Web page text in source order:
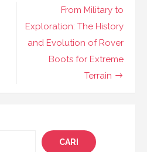
From Military to
Exploration: The History
and Evolution of Rover
Boots for Extreme
Terrain
CARI